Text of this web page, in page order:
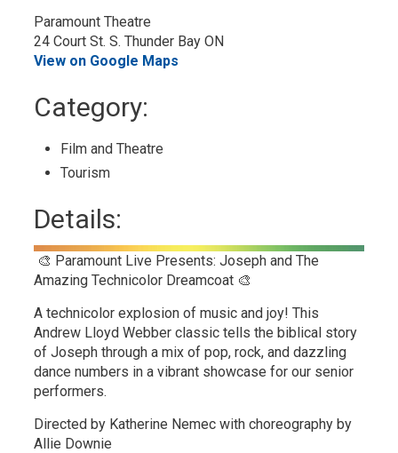
Paramount Theatre
24 Court St. S. Thunder Bay ON
View on Google Maps
Category:
Film and Theatre
Tourism
Details:
🎨 Paramount Live Presents: Joseph and The
Amazing Technicolor Dreamcoat 🎨
A technicolor explosion of music and joy! This
Andrew Lloyd Webber classic tells the biblical story
of Joseph through a mix of pop, rock, and dazzling
dance numbers in a vibrant showcase for our senior
performers.
Directed by Katherine Nemec with choreography by
Allie Downie